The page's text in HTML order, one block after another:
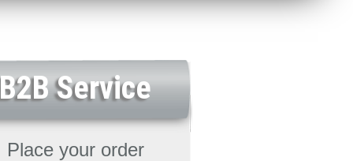
B2B Service
Place your order